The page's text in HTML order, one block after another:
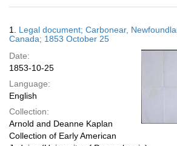
Results
1. Legal document; Carbonear,
Canada; 1853 October 25
Date:
1853-10-25
Language:
English
Collection:
Arnold and Deanne Kaplan
Collection of Early American